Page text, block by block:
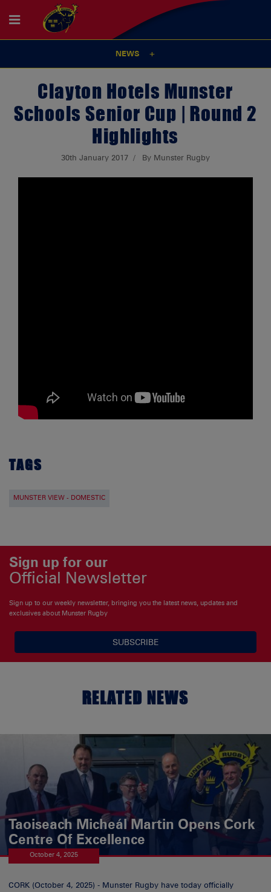
NEWS
Clayton Hotels Munster
Schools Senior Cup | Round 2
Highlights
30th January 2017 By Munster Rugby
TAGS
MUNSTER VIEW - DOMESTIC
Sign up for our
Official Newsletter
Sign up to our weekly newsletter, bringing you the latest news, updates and
exclusives about Munster Rugby
SUBSCRIBE
RELATED NEWS
Taoiseach Micheál Martin Opens Cork
Centre Of Excellence
October 4, 2025
CORK (October 4, 2025) - Munster Rugby have today officially